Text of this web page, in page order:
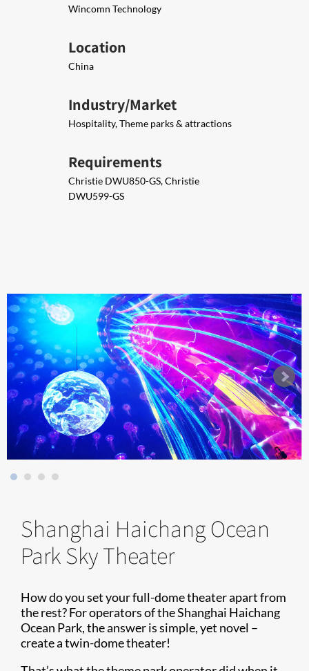
Wincomn Technology
Location
China
Industry/Market
Hospitality, Theme parks & attractions
Requirements
Christie DWU850-GS, Christie
DWU599-GS
Shanghai Haichang Ocean
Park Sky Theater
How do you set your full-dome theater apart from
the rest? For operators of the Shanghai Haichang
Ocean Park, the answer is simple, yet novel –
create a twin-dome theater!